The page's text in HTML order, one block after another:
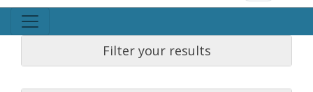
Filter your results